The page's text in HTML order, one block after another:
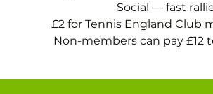
Social — fast
£2 for Tennis England Club